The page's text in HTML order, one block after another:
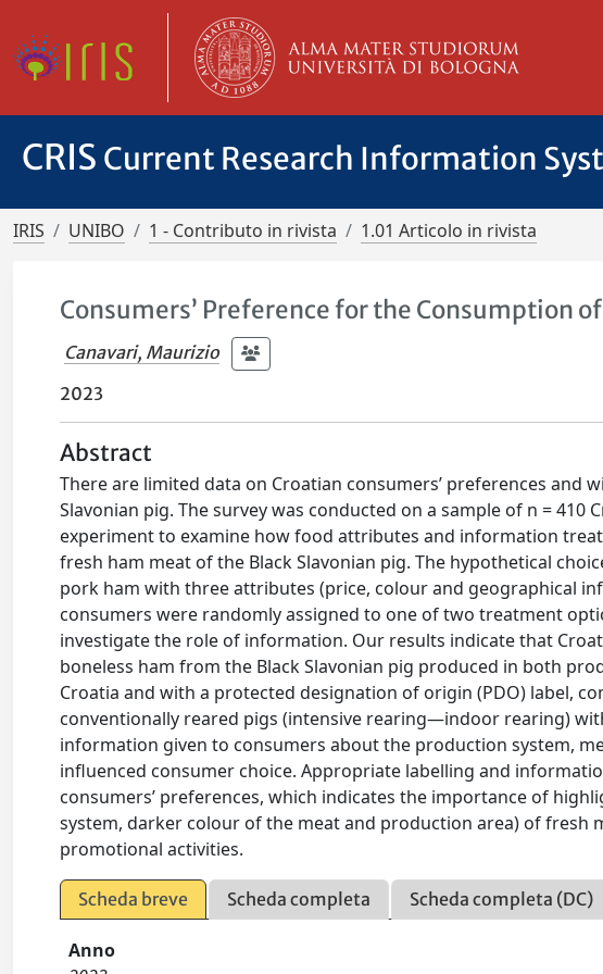
CRIS Current Research Information
IRIS UNIBO 1 - Contributo in rivista 1.01 Articolo in rivista
Consumers’ Preference for the Consumption
Canavari, Maurizio
2023
Abstract
There are limited data on Croatian consumers’ preferences and
Slavonian pig. The survey was conducted on a sample of n =
experiment to examine how food attributes and information
fresh ham meat of the Black Slavonian pig. The hypothetical
pork ham with three attributes (price, colour and geographical
consumers were randomly assigned to one of two treatment
investigate the role of information. Our results indicate that
boneless ham from the Black Slavonian pig produced in both
Croatia and with a protected designation of origin (PDO) label,
conventionally reared pigs (intensive rearing—indoor rearing)
information given to consumers about the production system,
influenced consumer choice. Appropriate labelling and
consumers’ preferences, which indicates the importance of
system, darker colour of the meat and production area) of fresh
promotional activities.
Scheda breve Scheda completa Scheda completa (DC)
Anno